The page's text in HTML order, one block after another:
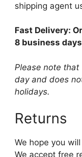
shipping agent
Fast Delivery:
8 business
Please note
day and does
holidays.
Returns
We hope you
We accept free